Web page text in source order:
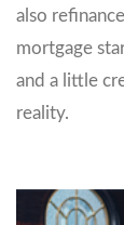
also
mortgage
and a little
reality.